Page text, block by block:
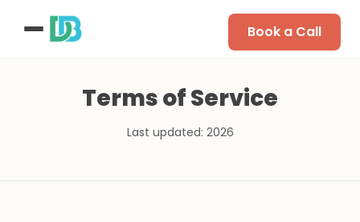
Book a Call
Terms of Service
Last updated: 2026